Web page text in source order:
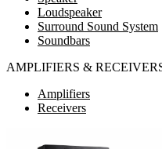
Loudspeaker
Surround Sound System
Soundbars
AMPLIFIERS &
Amplifiers
Receivers